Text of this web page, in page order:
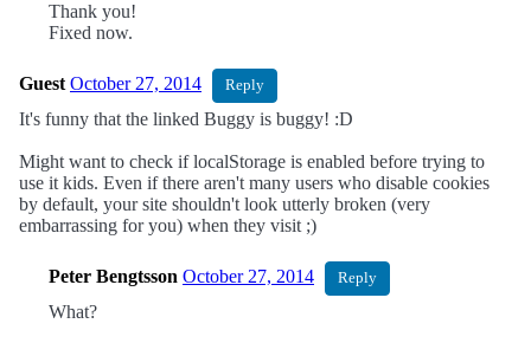
Thank you!
Fixed now.
Guest October 27, 2014 Reply
It's funny that the linked Buggy is buggy! :D
Might want to check if localStorage is enabled before trying to
use it kids. Even if there aren't many users who disable cookies
by default, your site shouldn't look utterly broken (very
embarrassing for you) when they visit ;)
Peter Bengtsson October 27, 2014 Reply
What?